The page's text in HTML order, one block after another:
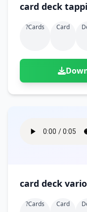
card deck
?cards Card
card deck
?cards Card